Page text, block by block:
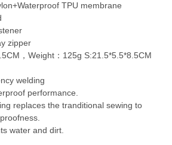
TPU membrane
zipper
，Weight：125g S:21.5*5.5*8.5CM
welding
performance.
replaces the tranditional sewing to
water and dirt.